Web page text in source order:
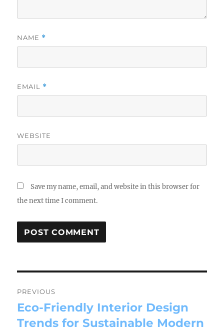
NAME *
EMAIL *
WEBSITE
Save my name, email, and website in this browser for
the next time I comment.
PREVIOUS
Eco-Friendly Interior Design
Trends for Sustainable Modern